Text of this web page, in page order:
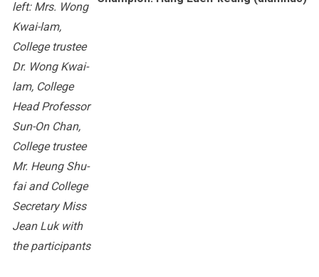
left: Mrs. Wong
Kwai-lam,
College trustee
Dr. Wong Kwai-
lam, College
Head Professor
Sun-On Chan,
College trustee
Mr. Heung Shu-
fai and College
Secretary Miss
Jean Luk with
the participants